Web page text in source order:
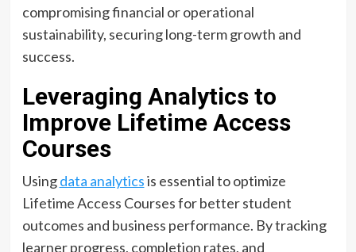
compromising financial or operational
sustainability, securing long-term growth and
success.
Leveraging Analytics to
Improve Lifetime Access
Courses
Usingdata analyticsis essential to optimize
Lifetime Access Courses for better student
outcomes and business performance. By tracking
learner progress, completion rates, and